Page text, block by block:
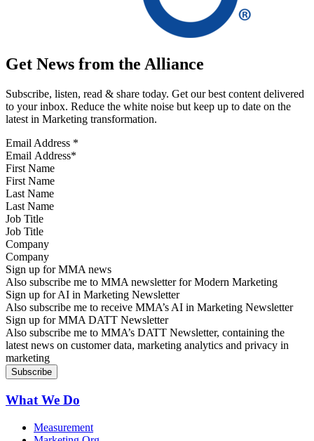
Get News from the Alliance
Subscribe, listen, read & share today. Get our best content delivered
to your inbox. Reduce the white noise but keep up to date on the
latest in Marketing transformation.
Email Address *
First Name
Last Name
Job Title
Company
Sign up for MMA news
Also subscribe me to MMA newsletter for Modern Marketing
Sign up for AI in Marketing Newsletter
Also subscribe me to receive MMA’s AI in Marketing Newsletter
Sign up for MMA DATT Newsletter
Also subscribe me to MMA’s DATT Newsletter, containing the
latest news on customer data, marketing analytics and privacy in
marketing
What We Do
Measurement